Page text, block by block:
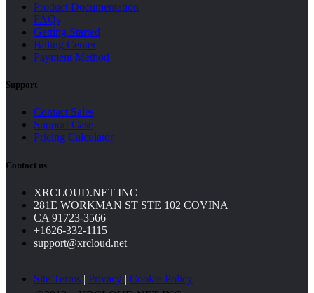
Product Documentation
FAQs
Getting Started
Billing Center
Payment Method
Support
Contact Sales
Support Case
Pricing Calculator
Contact us
XRCLOUD.NET INC
281E WORKMAN ST STE 102 COVINA
CA 91723-3566
+1626-332-1115
support@xrcloud.net
Site Terms | Privacy | Cookie Policy